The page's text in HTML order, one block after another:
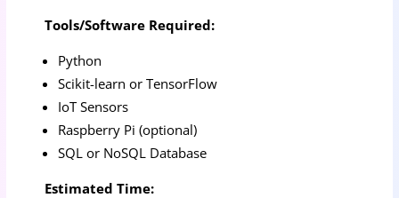
Tools/Software Required:
Python
Scikit-learn or TensorFlow
IoT Sensors
Raspberry Pi (optional)
SQL or NoSQL Database
Estimated Time: